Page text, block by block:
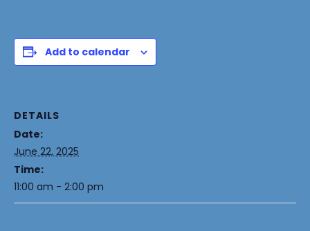
Add to calendar
DETAILS
Date:
June 22, 2025
Time:
11:00 am - 2:00 pm